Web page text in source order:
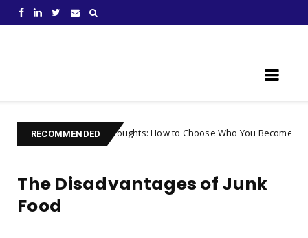
RECOMMENDED
Your Thoughts: How to Choose Who You Become
The Disadvantages of Junk
Food